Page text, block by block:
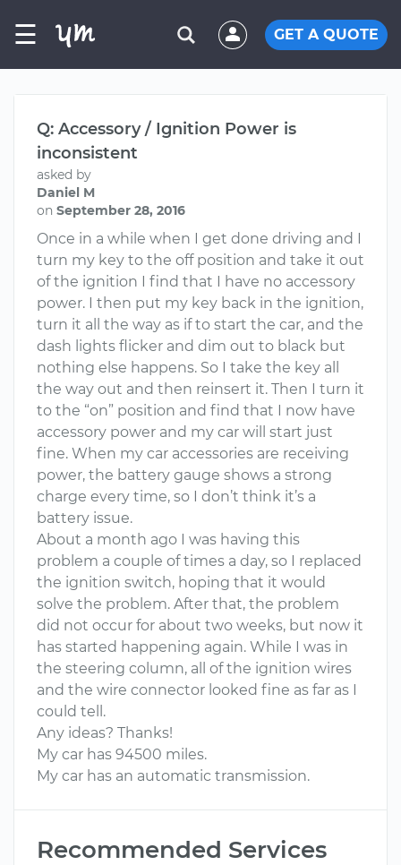
☰ GET A QUOTE
Q: Accessory / Ignition Power is
inconsistent
asked by
Daniel M
on September 28, 2016
Once in a while when I get done driving and I
turn my key to the off position and take it out
of the ignition I find that I have no accessory
power. I then put my key back in the ignition,
turn it all the way as if to start the car, and the
dash lights flicker and dim out to black but
nothing else happens. So I take the key all
the way out and then reinsert it. Then I turn it
to the “on” position and find that I now have
accessory power and my car will start just
fine. When my car accessories are receiving
power, the battery gauge shows a strong
charge every time, so I don’t think it’s a
battery issue.
About a month ago I was having this
problem a couple of times a day, so I replaced
the ignition switch, hoping that it would
solve the problem. After that, the problem
did not occur for about two weeks, but now it
has started happening again. While I was in
the steering column, all of the ignition wires
and the wire connector looked fine as far as I
could tell.
Any ideas? Thanks!
My car has 94500 miles.
My car has an automatic transmission.
Recommended Services